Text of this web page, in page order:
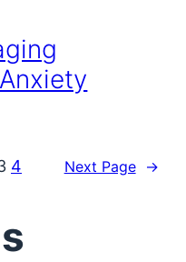
4 Next Page →